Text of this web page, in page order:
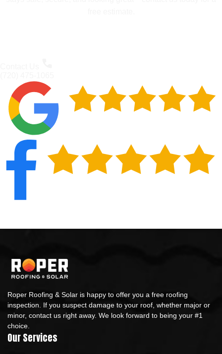
Roper Roofing & Solar is happy to offer you a free roofing
inspection. If you suspect damage to your roof, whether major or
minor, contact us right away. We look forward to being your #1
choice.
Our Services